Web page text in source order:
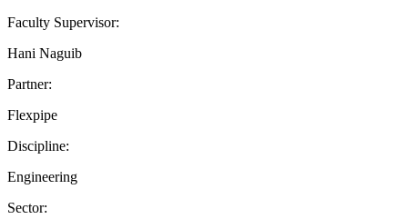
Faculty Supervisor:
Hani Naguib
Partner:
Flexpipe
Discipline:
Engineering
Sector: